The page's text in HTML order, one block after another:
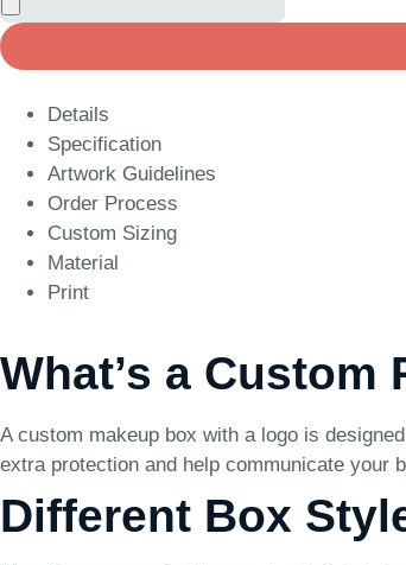
Details
Specification
Artwork Guidelines
Order Process
Custom Sizing
Material
Print
What’s a Custom
A custom makeup box with a logo is
extra protection and help communicate your
Different Box